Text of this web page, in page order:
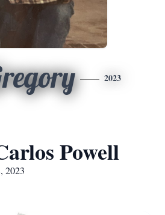
2023
Powell
2023